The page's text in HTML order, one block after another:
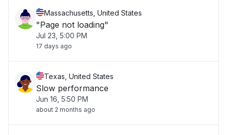
Massachusetts, United States
"Page not loading"
Jul 23, 5:00 PM
17 days ago
Texas, United States
Slow performance
Jun 16, 5:50 PM
about 2 months ago